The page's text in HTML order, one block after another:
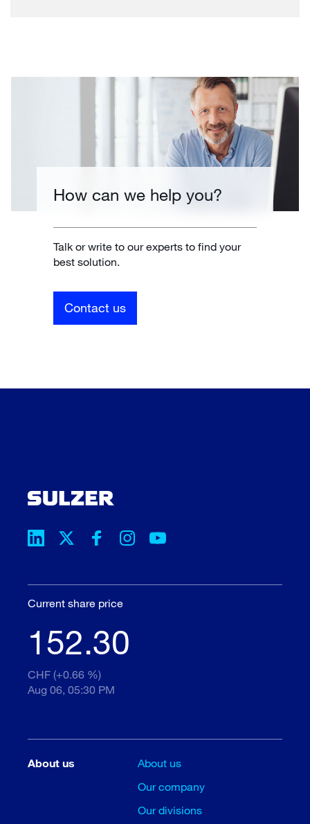
How can we help you?
Talk or write to our experts to find your
best solution.
Contact us
Current share price
152.30
CHF (+0.66 %)
Aug 06, 05:30 PM
About us
About us
Our company
Our divisions